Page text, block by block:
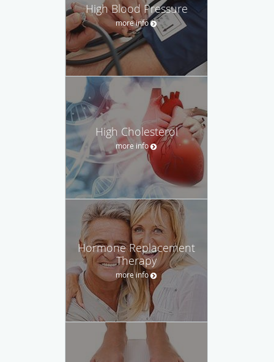
High Blood Pressure
more info
High Cholesterol
more info
Hormone Replacement
Therapy
more info